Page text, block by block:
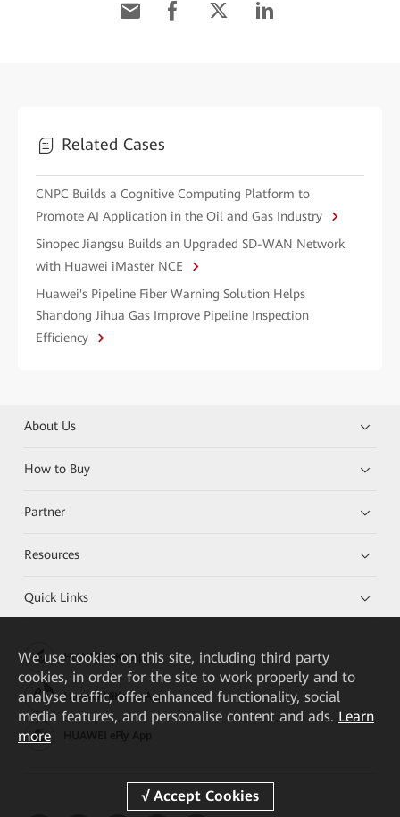
Related Cases
CNPC Builds a Cognitive Computing Platform to
Promote AI Application in the Oil and Gas Industry
Sinopec Jiangsu Builds an Upgraded SD-WAN Network
with Huawei iMaster NCE
Huawei's Pipeline Fiber Warning Solution Helps
Shandong Jihua Gas Improve Pipeline Inspection
Efficiency
About Us
How to Buy
Partner
Resources
Quick Links
HUAWEI eKit App
Huawei HiKnow App
We use cookies on this site, including third party
cookies, in order for the site to work properly and to
analyse traffic, offer enhanced functionality, social
media features, and personalise content and ads. Learn
more